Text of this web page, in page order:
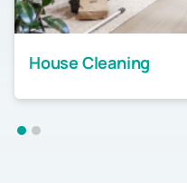
House Cleaning